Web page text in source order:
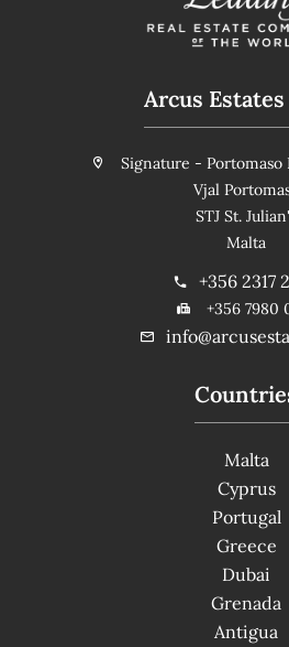
Malta
Cyprus
Portugal
Greece
Dubai
Grenada
Antigua
Arcus
Signature - Portomaso
Vjal
STJ St.
Malta
+356 2317
+356 7980